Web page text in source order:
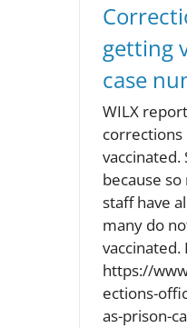
getting
case
WILX
vaccinated.
because
staff have
many do
vaccinated.
https://
ections-
as-prison-